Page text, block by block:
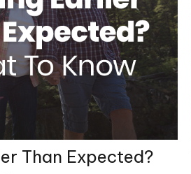
Than Expected?